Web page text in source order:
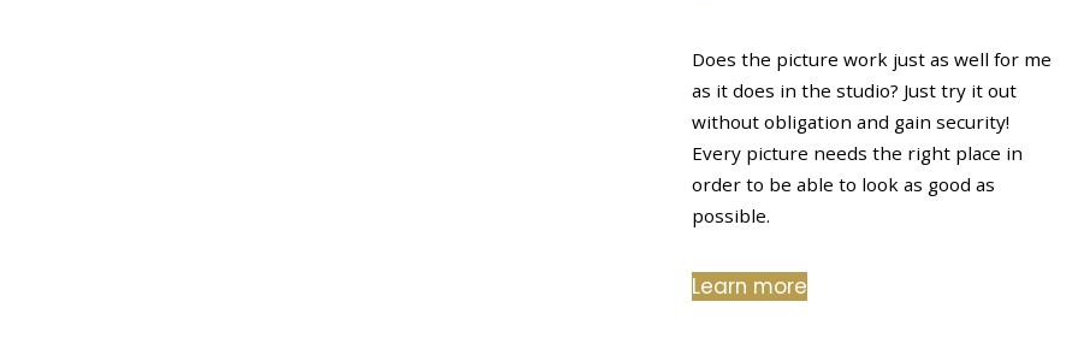
Does the picture work just as well for me
as it does in the studio? Just try it out
without obligation and gain security!
Every picture needs the right place in
order to be able to look as good as
possible.
Learn more